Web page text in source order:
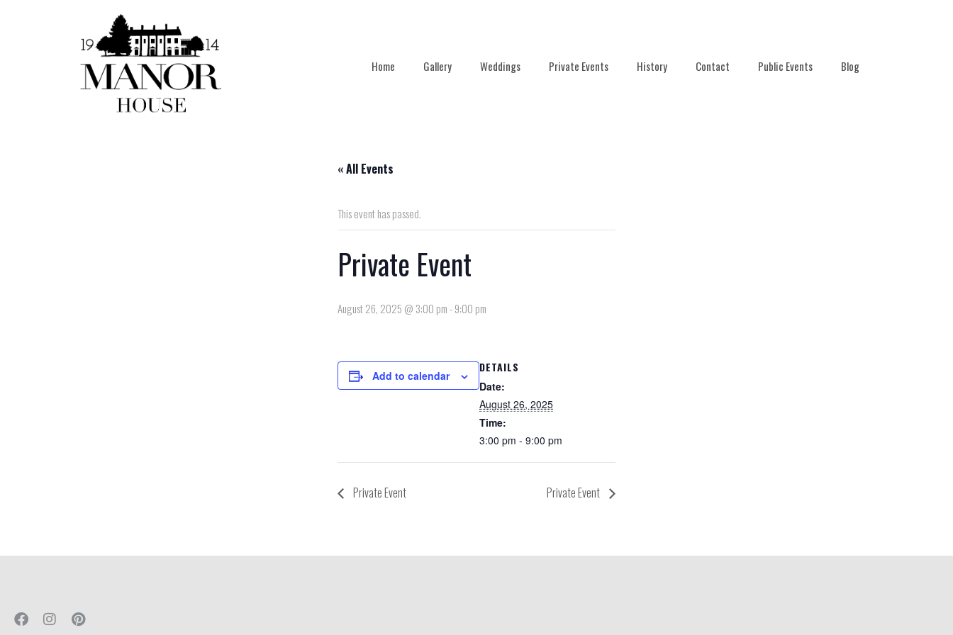
Home Gallery Weddings Private Events History Contact Public Events Blog
« All Events
This event has passed.
Private Event
August 26, 2025 @ 3:00 pm-9:00 pm
Add to calendar
DETAILS
Date:
August 26, 2025
Time:
3:00 pm - 9:00 pm
Private Event Private Event